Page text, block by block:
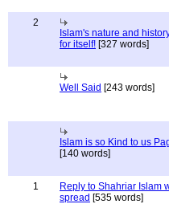
2
Islam's nature and
for itself! [327 words]
Well Said [243 words]
Islam is so Kind to us
[140 words]
1
Reply to Shahriar Islam
spread [535 words]